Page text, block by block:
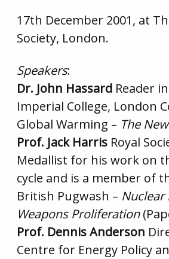
17th December 2001, at
Society, London.
Speakers:
Dr. John HassardReader
Imperial College, London
Global Warming – The
Prof. Jack HarrisRoyal
Medallist for his work on
cycle and is a member of
British Pugwash – Nuclear
Weapons Proliferation
Prof. Dennis Anderson
Centre for Energy Policy